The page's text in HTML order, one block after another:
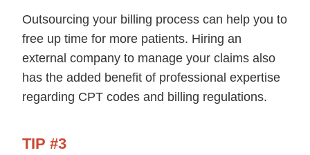
Outsourcing your billing process can help you to
free up time for more patients. Hiring an
external company to manage your claims also
has the added benefit of professional expertise
regarding CPT codes and billing regulations.
TIP #3